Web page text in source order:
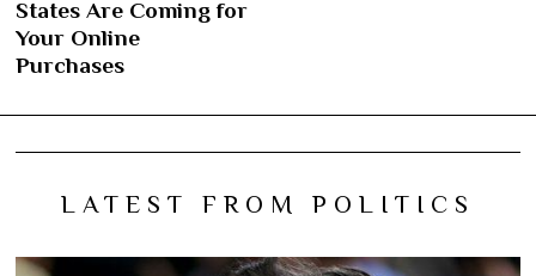
States Are Coming for
Your Online
Purchases
LATEST FROM POLITICS